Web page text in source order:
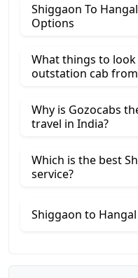
Shiggaon To
Options
What things to
outstation cab
Why is Gozocabs
travel in India?
Which is the best
service?
Shiggaon to